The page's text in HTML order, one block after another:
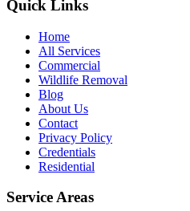
Quick Links
Home
All Services
Commercial
Wildlife Removal
Blog
About Us
Contact
Privacy Policy
Credentials
Residential
Service Areas